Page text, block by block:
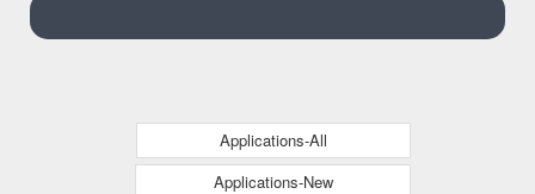
Applications-All
Applications-New